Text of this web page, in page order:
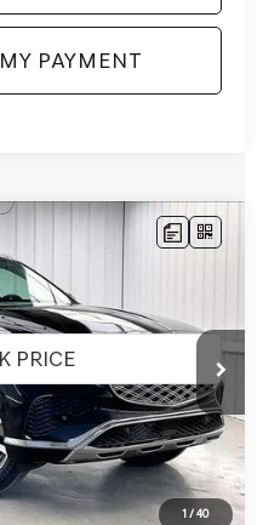
PAYMENT
1/40
Model:
Ext. Int.
$66,605
-$3,280
$63,325